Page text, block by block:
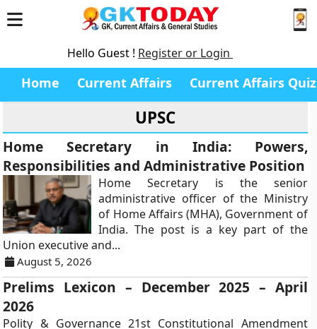
Hello Guest ! Register or Login
Home Current Affairs Current Affairs Quiz
UPSC
Home Secretary in India: Powers,
Responsibilities and Administrative Position
Home Secretary is the senior
administrative officer of the Ministry
of Home Affairs (MHA), Government of
India. The post is a key part of the
Union executive and...
August 5, 2026
Prelims Lexicon – December 2025 – April
2026
Polity & Governance 21st Constitutional Amendment